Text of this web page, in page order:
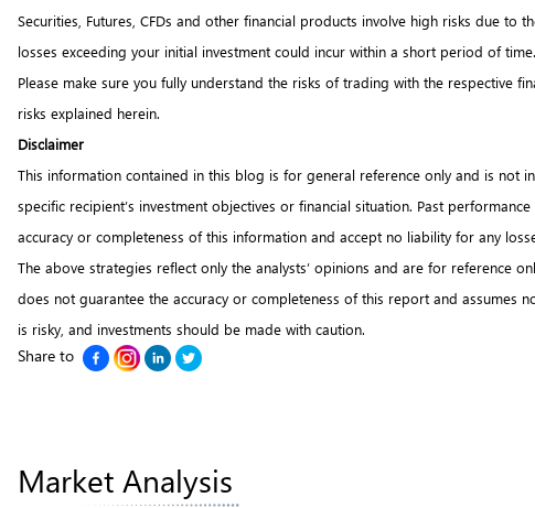
Securities, Futures, CFDs and other financial products involve high risks due
losses exceeding your initial investment could incur within a short period of time.
Please make sure you fully understand the risks of trading with the respective
risks explained herein.
Disclaimer
This information contained in this blog is for general reference only and is not
specific recipient’s investment objectives or financial situation. Past
accuracy or completeness of this information and accept no liability for any
The above strategies reflect only the analysts’ opinions and are for reference
does not guarantee the accuracy or completeness of this report and
is risky, and investments should be made with caution.
Share to
Market Analysis